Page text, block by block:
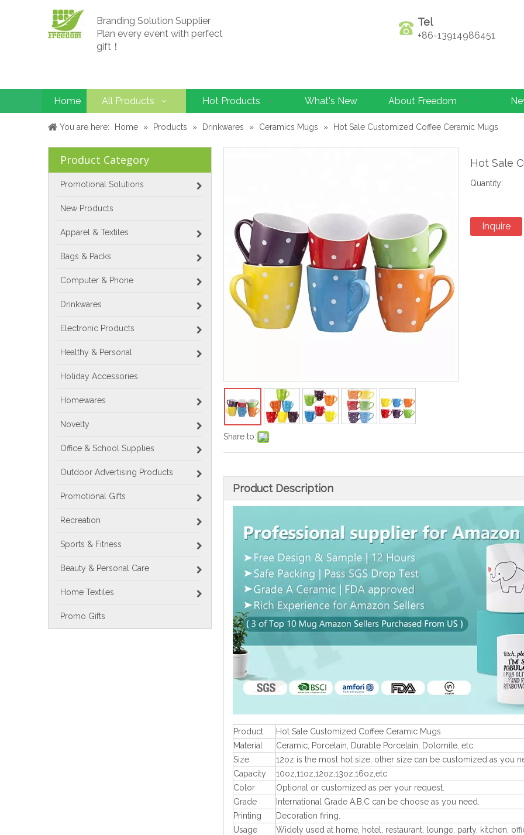
Branding Solution Supplier
Plan every event with perfect
gift！
Tel
+86-13914986451
Home All Products Hot Products What's New About Freedom
You are here: Home » Products » Drinkwares » Ceramics Mugs » Hot Sale Customized Coffee Ceramic Mugs
Product Category
Promotional Solutions
New Products
Apparel & Textiles
Bags & Packs
Computer & Phone
Drinkwares
Electronic Products
Healthy & Personal
Holiday Accessories
Homewares
Novelty
Office & School Supplies
Outdoor Advertising Products
Promotional Gifts
Recreation
Sports & Fitness
Beauty & Personal Care
Home Textiles
Promo Gifts
Share to:
Hot Sale
Quantity:
Inquire
Product Description
Product
Hot Sale Customized Coffee Ceramic Mugs
Material
Ceramic, Porcelain, Durable Porcelain, Dolomite, etc.
Size
12oz is the most hot size, other size can be customized as you
Capacity
10oz,11oz,12oz,13oz,16oz,etc
Color
Optional or customized as per your request.
Grade
International Grade A,B,C can be choose as you need.
Printing
Decoration firing.
Usage
Widely used at home, hotel, restaurant, lounge, party, kitchen,